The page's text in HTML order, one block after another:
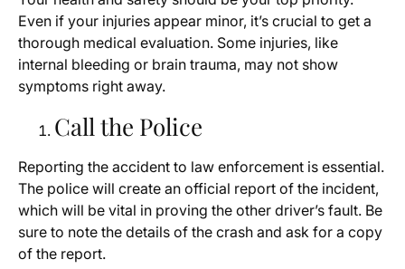
Even if your injuries appear minor, it’s crucial to get a
thorough medical evaluation. Some injuries, like
internal bleeding or brain trauma, may not show
symptoms right away.
Call the Police
Reporting the accident to law enforcement is essential.
The police will create an official report of the incident,
which will be vital in proving the other driver’s fault. Be
sure to note the details of the crash and ask for a copy
of the report.